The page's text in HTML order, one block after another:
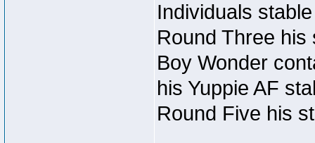
Individuals
Round Three
Boy Wonder
his Yuppie AF
Round Five his